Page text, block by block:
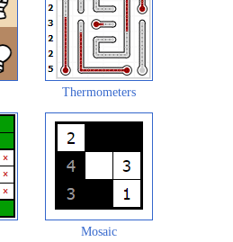
Thermometers
Mosaic